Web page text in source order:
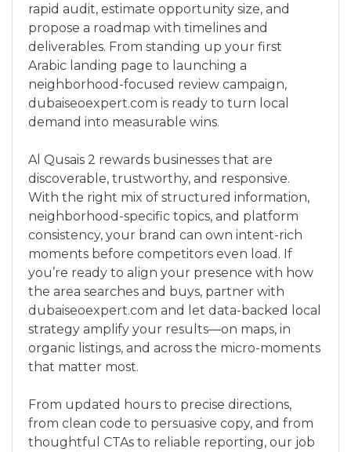
rapid audit, estimate opportunity size, and
propose a roadmap with timelines and
deliverables. From standing up your first
Arabic landing page to launching a
neighborhood-focused review campaign,
dubaiseoexpert.com is ready to turn local
demand into measurable wins.
Al Qusais 2 rewards businesses that are
discoverable, trustworthy, and responsive.
With the right mix of structured information,
neighborhood-specific topics, and platform
consistency, your brand can own intent-rich
moments before competitors even load. If
you’re ready to align your presence with how
the area searches and buys, partner with
dubaiseoexpert.com and let data-backed local
strategy amplify your results—on maps, in
organic listings, and across the micro-moments
that matter most.
From updated hours to precise directions,
from clean code to persuasive copy, and from
thoughtful CTAs to reliable reporting, our job